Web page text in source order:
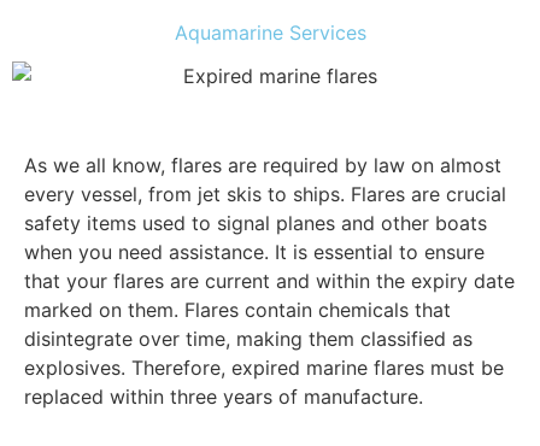
Aquamarine Services
As we all know, flares are required by law on almost
every vessel, from jet skis to ships. Flares are crucial
safety items used to signal planes and other boats
when you need assistance. It is essential to ensure
that your flares are current and within the expiry date
marked on them. Flares contain chemicals that
disintegrate over time, making them classified as
explosives. Therefore, expired marine flares must be
replaced within three years of manufacture.